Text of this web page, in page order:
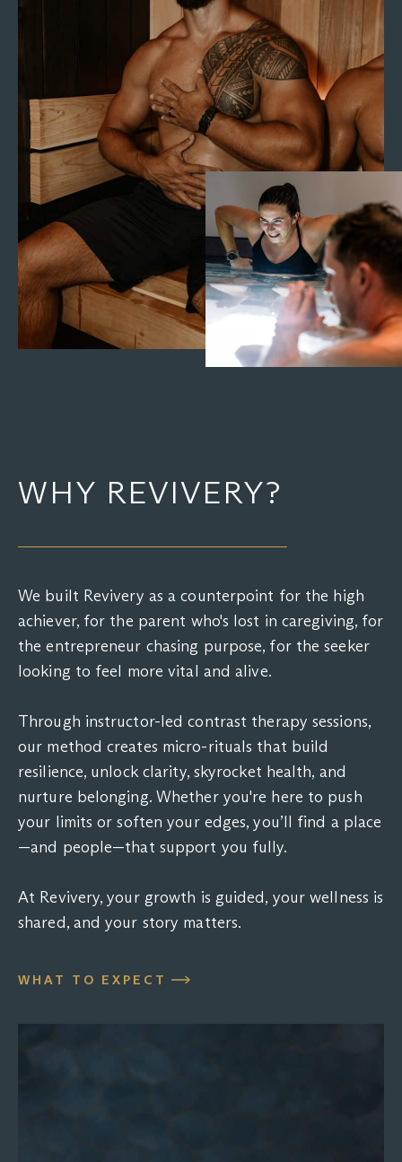
WHY REVIVERY?
We built Revivery as a counterpoint for the high
achiever, for the parent who's lost in caregiving, for
the entrepreneur chasing purpose, for the seeker
looking to feel more vital and alive.
Through instructor-led contrast therapy sessions,
our method creates micro-rituals that build
resilience, unlock clarity, skyrocket health, and
nurture belonging. Whether you're here to push
your limits or soften your edges, you’ll find a place
—and people—that support you fully.
At Revivery, your growth is guided, your wellness is
shared, and your story matters.
WHAT TO EXPECT